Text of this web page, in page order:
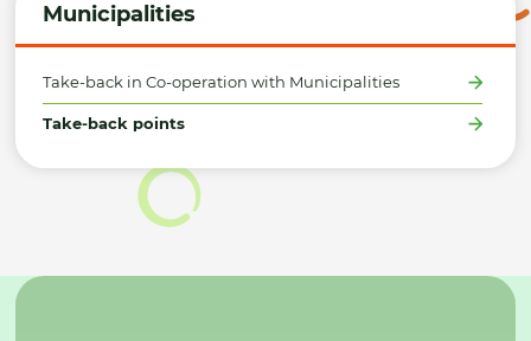
Municipalities
Take-back in Co-operation with Municipalities
Take-back points